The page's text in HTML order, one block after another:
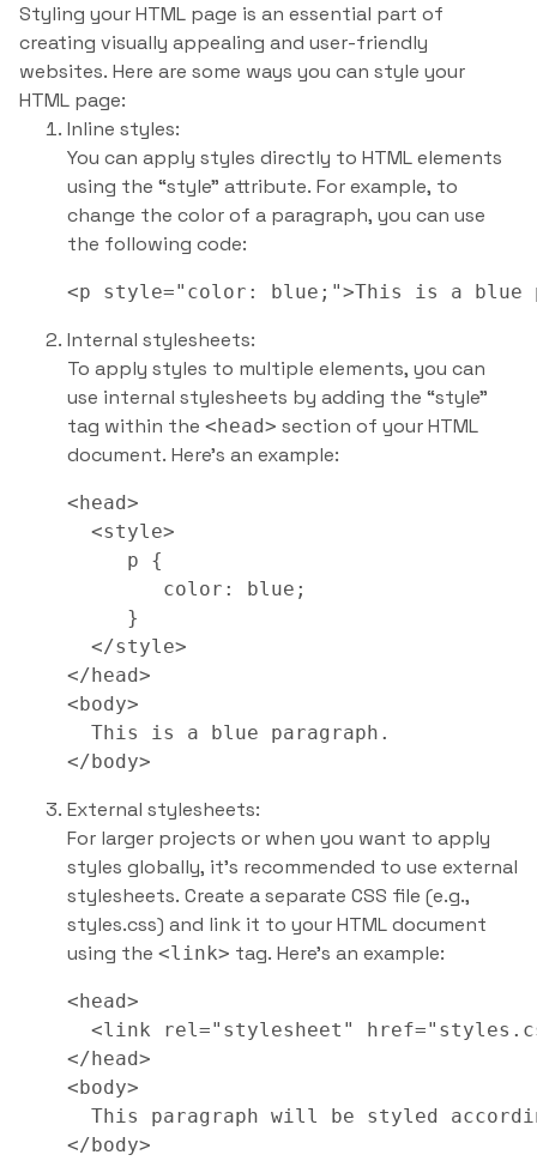
Styling your HTML page is an essential part of
creating visually appealing and user-friendly
websites. Here are some ways you can style your
HTML page:
Inline styles:
You can apply styles directly to HTML elements
using the “style” attribute. For example, to
change the color of a paragraph, you can use
the following code:
Internal stylesheets:
To apply styles to multiple elements, you can
use internal stylesheets by adding the “style”
tag within the <head> section of your HTML
document. Here’s an example:
<head>
  <style>
     p {
        color: blue;
     }
  </style>
</head>
<body>
  This is a blue paragraph.
External stylesheets:
For larger projects or when you want to apply
styles globally, it’s recommended to use external
stylesheets. Create a separate CSS file (e.g.,
styles.css) and link it to your HTML document
using the <link> tag. Here’s an example:
<head>
<link rel="stylesheet"
</head>
<body>
This paragraph will be styled